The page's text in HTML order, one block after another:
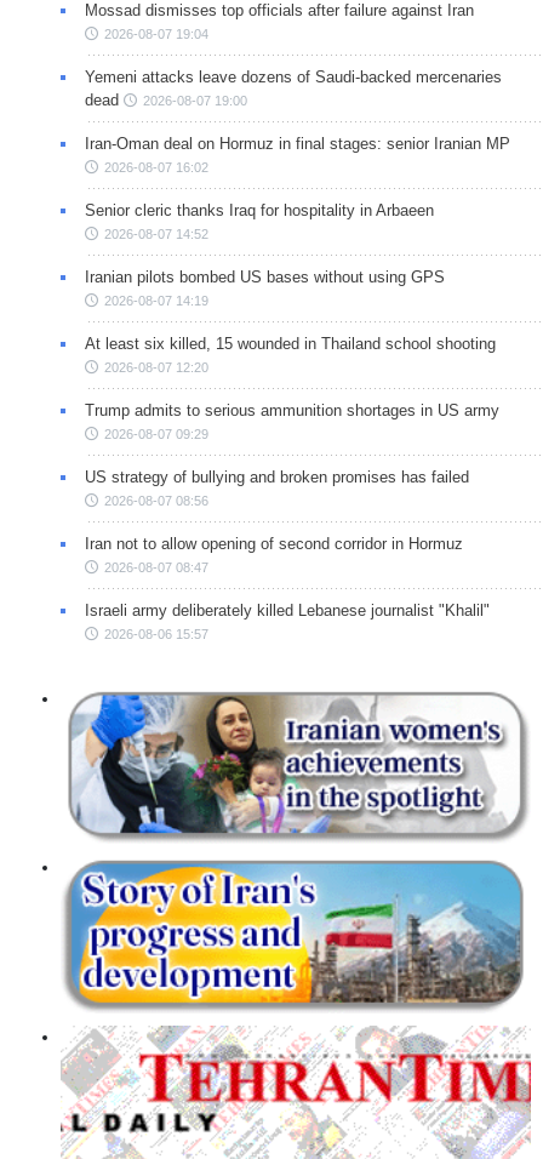
Mossad dismisses top officials after failure against Iran
2026-08-07 19:04
Yemeni attacks leave dozens of Saudi-backed mercenaries
dead
2026-08-07 19:00
Iran-Oman deal on Hormuz in final stages: senior Iranian MP
2026-08-07 16:02
Senior cleric thanks Iraq for hospitality in Arbaeen
2026-08-07 14:52
Iranian pilots bombed US bases without using GPS
2026-08-07 14:19
At least six killed, 15 wounded in Thailand school shooting
2026-08-07 12:20
Trump admits to serious ammunition shortages in US army
2026-08-07 09:29
US strategy of bullying and broken promises has failed
2026-08-07 08:56
Iran not to allow opening of second corridor in Hormuz
2026-08-07 08:47
Israeli army deliberately killed Lebanese journalist "Khalil"
2026-08-06 15:57